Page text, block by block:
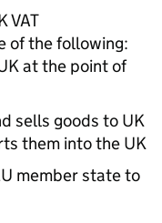
VAT
of the following:
at the point of
sells goods to UK
them into the UK
member state to